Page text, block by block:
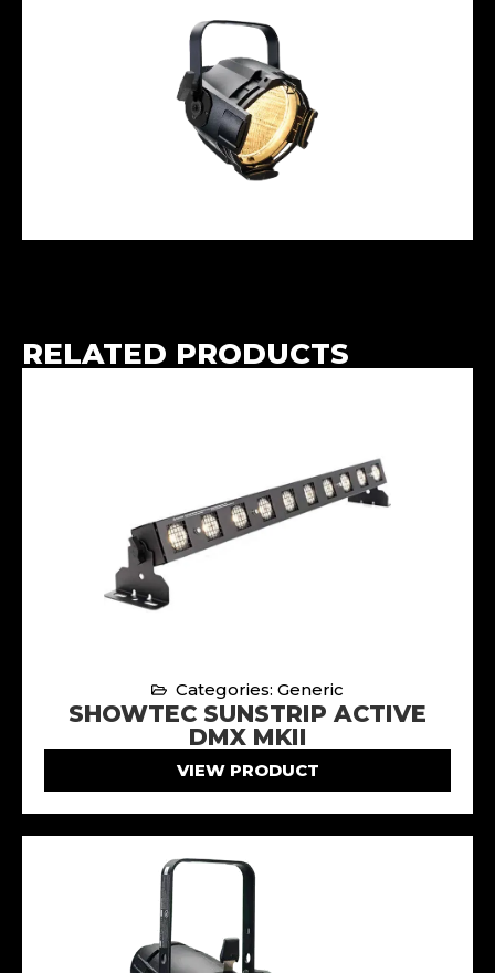
RELATED PRODUCTS
Categories: Generic
SHOWTEC SUNSTRIP ACTIVE
DMX MKII
VIEW PRODUCT